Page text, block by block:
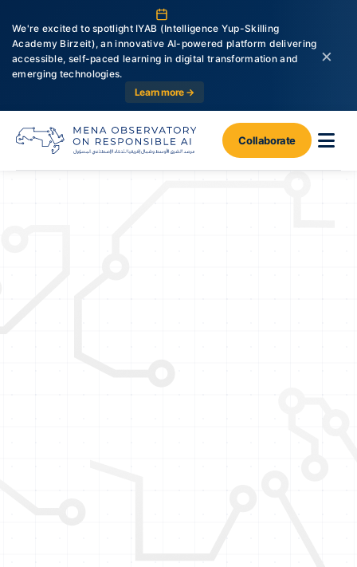
We're excited to spotlight IYAB (Intelligence Yup-Skilling
Academy Birzeit), an innovative AI-powered platform delivering
accessible, self-paced learning in digital transformation and
emerging technologies.
Learn more →
×
Collaborate